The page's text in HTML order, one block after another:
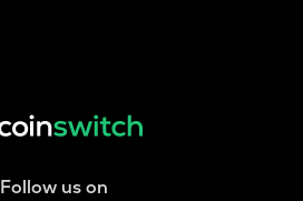
Follow us on